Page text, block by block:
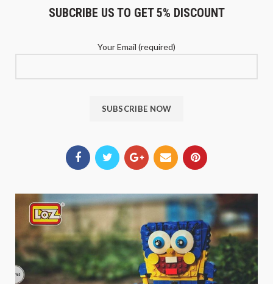
SUBCRIBE US TO GET 5% DISCOUNT
Your Email (required)